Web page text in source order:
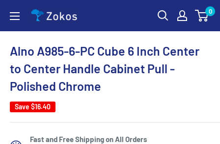
content
Zokos 0
Alno A985-6-PC Cube 6 Inch Center
to Center Handle Cabinet Pull -
Polished Chrome
Save $16.40
Fast and Free Shipping on All Orders